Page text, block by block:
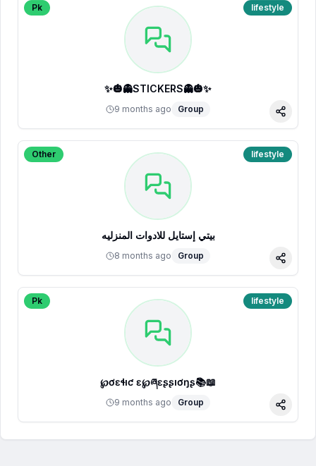
Pk lifestyle
✨🎃👻STICKERS👻🎃✨
9 months ago Group
Share
Other lifestyle
بيتي إستايل للادوات المنزليه
8 months ago Group
Share
Pk lifestyle
℘ơɛɬıƈ ɛҳ℘ཞɛʂʂıơŋʂ📚📖
9 months ago Group
Share